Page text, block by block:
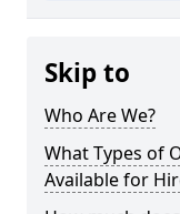
Skip to
Who Are We?
What Types of
Available for